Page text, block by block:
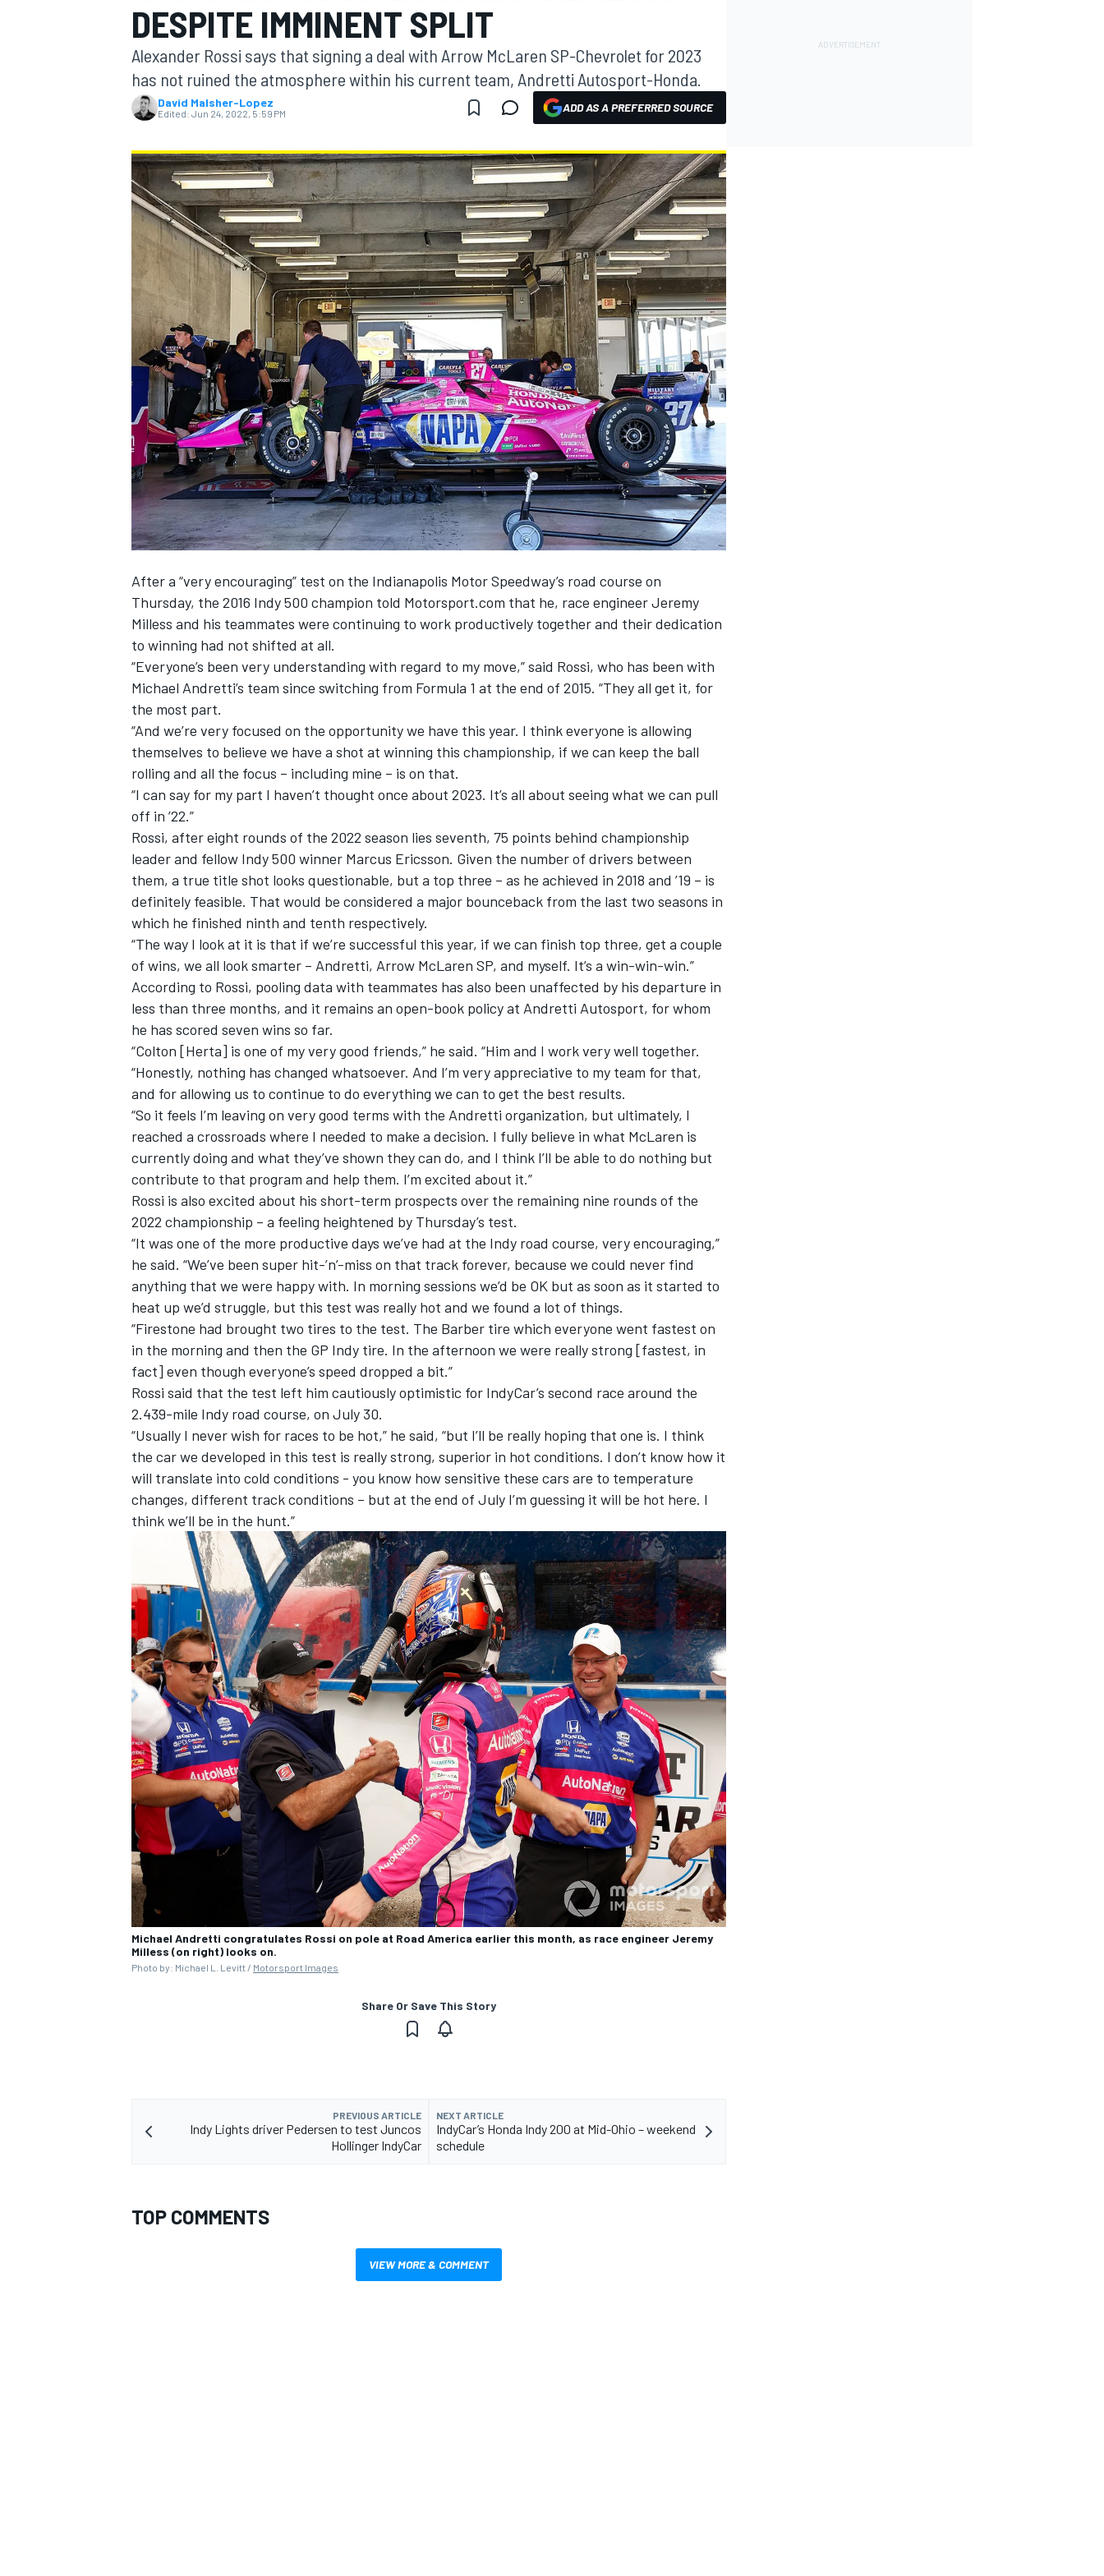
MOTOGP
INDYCAR
SUPERCARS
DESPITE IMMINENT SPLIT
Alexander Rossi says that signing a deal with Arrow McLaren SP-Chevrolet for 2023
has not ruined the atmosphere within his current team, Andretti Autosport-Honda.
David Malsher-Lopez
Edited: Jun 24, 2022, 5:59 PM ADD AS A PREFERRED SOURCE
After a “very encouraging” test on the Indianapolis Motor Speedway’s road course on
Thursday, the 2016 Indy 500 champion told Motorsport.com that he, race engineer Jeremy
Milless and his teammates were continuing to work productively together and their dedication
to winning had not shifted at all.
“Everyone’s been very understanding with regard to my move,” said Rossi, who has been with
Michael Andretti’s team since switching from Formula 1 at the end of 2015. “They all get it, for
the most part.
“And we’re very focused on the opportunity we have this year. I think everyone is allowing
themselves to believe we have a shot at winning this championship, if we can keep the ball
rolling and all the focus – including mine – is on that.
“I can say for my part I haven’t thought once about 2023. It’s all about seeing what we can pull
off in ’22.”
Rossi, after eight rounds of the 2022 season lies seventh, 75 points behind championship
leader and fellow Indy 500 winner Marcus Ericsson. Given the number of drivers between
them, a true title shot looks questionable, but a top three – as he achieved in 2018 and ’19 – is
definitely feasible. That would be considered a major bounceback from the last two seasons in
which he finished ninth and tenth respectively.
“The way I look at it is that if we’re successful this year, if we can finish top three, get a couple
of wins, we all look smarter – Andretti, Arrow McLaren SP, and myself. It’s a win-win-win.”
According to Rossi, pooling data with teammates has also been unaffected by his departure in
less than three months, and it remains an open-book policy at Andretti Autosport, for whom
he has scored seven wins so far.
“Colton [Herta] is one of my very good friends,” he said. “Him and I work very well together.
“Honestly, nothing has changed whatsoever. And I’m very appreciative to my team for that,
and for allowing us to continue to do everything we can to get the best results.
“So it feels I’m leaving on very good terms with the Andretti organization, but ultimately, I
reached a crossroads where I needed to make a decision. I fully believe in what McLaren is
currently doing and what they’ve shown they can do, and I think I’ll be able to do nothing but
contribute to that program and help them. I’m excited about it.”
Rossi is also excited about his short-term prospects over the remaining nine rounds of the
2022 championship – a feeling heightened by Thursday’s test.
“It was one of the more productive days we’ve had at the Indy road course, very encouraging,”
he said. “We’ve been super hit-’n’-miss on that track forever, because we could never find
anything that we were happy with. In morning sessions we’d be OK but as soon as it started to
heat up we’d struggle, but this test was really hot and we found a lot of things.
“Firestone had brought two tires to the test. The Barber tire which everyone went fastest on
in the morning and then the GP Indy tire. In the afternoon we were really strong [fastest, in
fact] even though everyone’s speed dropped a bit.”
Rossi said that the test left him cautiously optimistic for IndyCar’s second race around the
2.439-mile Indy road course, on July 30.
“Usually I never wish for races to be hot,” he said, “but I’ll be really hoping that one is. I think
the car we developed in this test is really strong, superior in hot conditions. I don’t know how it
will translate into cold conditions - you know how sensitive these cars are to temperature
changes, different track conditions – but at the end of July I’m guessing it will be hot here. I
think we’ll be in the hunt.”
Michael Andretti congratulates Rossi on pole at Road America earlier this month, as race engineer Jeremy
Milless (on right) looks on.
Photo by: Michael L. Levitt / Motorsport Images
Share Or Save This Story
PREVIOUS ARTICLE
Indy Lights driver Pedersen to test Juncos
Hollinger IndyCar
NEXT ARTICLE
IndyCar’s Honda Indy 200 at Mid-Ohio – weekend
schedule
TOP COMMENTS
VIEW MORE & COMMENT